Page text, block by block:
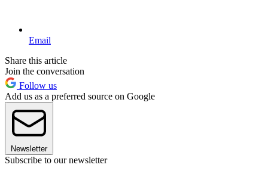
Email
Share this article
Join the conversation
Follow us
Add us as a preferred source on Google
Newsletter
Subscribe to our newsletter